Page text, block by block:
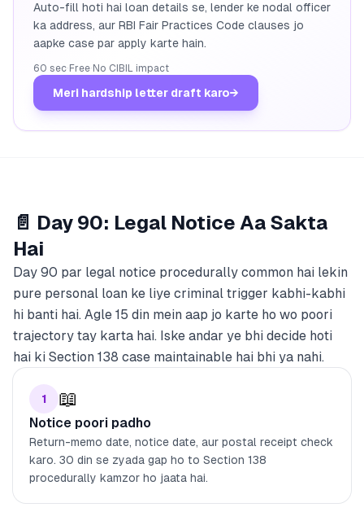
Auto-fill hoti hai loan details se, lender ke nodal officer
ka address, aur RBI Fair Practices Code clauses jo
aapke case par apply karte hain.
60 sec· Free· No CIBIL impact
Meri hardship letter draft karo→
📄 Day 90: Legal Notice Aa Sakta
Hai
Day 90 par legal notice procedurally common hai lekin
pure personal loan ke liye criminal trigger kabhi-kabhi
hi banti hai. Agle 15 din mein aap jo karte ho wo poori
trajectory tay karta hai. Iske andar ye bhi decide hoti
hai ki Section 138 case maintainable hai bhi ya nahi.
1 📖
Notice poori padho
Return-memo date, notice date, aur postal receipt check
karo. 30 din se zyada gap ho to Section 138
procedurally kamzor ho jaata hai.